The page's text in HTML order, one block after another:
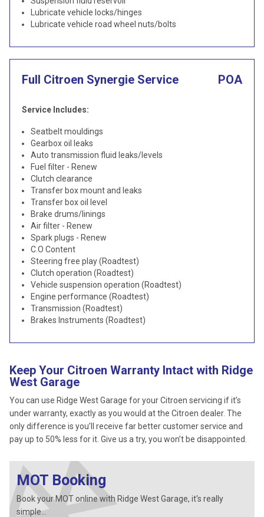
Lubricate vehicle locks/hinges
Lubricate vehicle road wheel nuts/bolts
Full Citroen Synergie Service POA
Service Includes:
Seatbelt mouldings
Gearbox oil leaks
Auto transmission fluid leaks/levels
Fuel filter - Renew
Clutch clearance
Transfer box mount and leaks
Transfer box oil level
Brake drums/linings
Air filter - Renew
Spark plugs - Renew
C.O Content
Steering free play (Roadtest)
Clutch operation (Roadtest)
Vehicle suspension operation (Roadtest)
Engine performance (Roadtest)
Transmission (Roadtest)
Brakes Instruments (Roadtest)
Keep Your Citroen Warranty Intact with Ridge
West Garage
You can use Ridge West Garage for your Citroen servicing if it’s
under warranty, exactly as you would at the Citroen dealer. The
only difference is you’ll receive far better customer service and
pay up to 50% less for it. Give us a try, you won’t be disappointed.
MOT Booking
Book your MOT online with Ridge West Garage, it's really
simple...